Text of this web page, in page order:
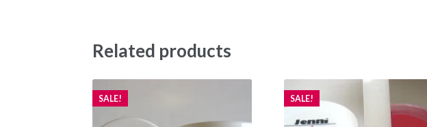
Related products
SALE! SALE!